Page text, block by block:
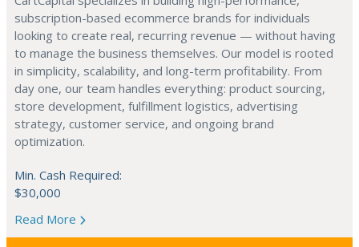
subscription-based ecommerce brands for individuals
looking to create real, recurring revenue — without having
to manage the business themselves. Our model is rooted
in simplicity, scalability, and long-term profitability. From
day one, our team handles everything: product sourcing,
store development, fulfillment logistics, advertising
strategy, customer service, and ongoing brand
optimization.
Min. Cash Required:
$30,000
Read More